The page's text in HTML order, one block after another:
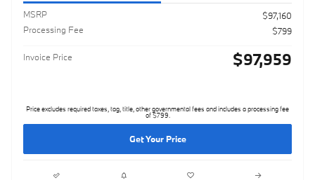
MSRP
$97,160
Processing Fee
$799
Invoice Price $97,959
Price excludes required taxes, tag, title, other governmental fees and includes a processing fee
of $799.
Get Your Price